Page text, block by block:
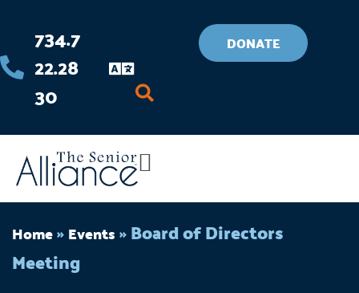
content
734.7
22.28
30
DONATE
Home»Events»Board of Directors
Meeting